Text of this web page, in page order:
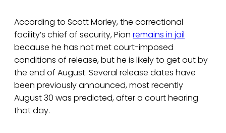
According to Scott Morley, the correctional
facility’s chief of security, Pion remains in jail
because he has not met court-imposed
conditions of release, but he is likely to get out by
the end of August. Several release dates have
been previously announced, most recently
August 30 was predicted, after a court hearing
that day.